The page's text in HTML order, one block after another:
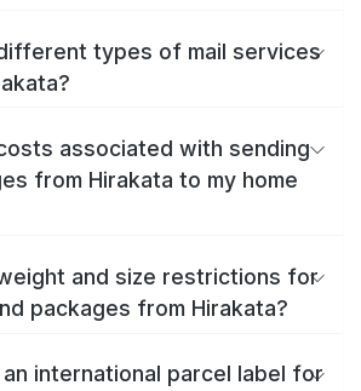
types of mail services
associated with sending
from Hirakata to my home
and size restrictions for
packages from Hirakata?
international parcel label for